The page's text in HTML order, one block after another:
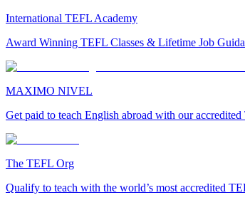
International TEFL Academy
Award Winning TEFL Classes & Lifetime Job
MAXIMO NIVEL
Get paid to teach English abroad with our
The TEFL Org
Qualify to teach with the world’s most accredited